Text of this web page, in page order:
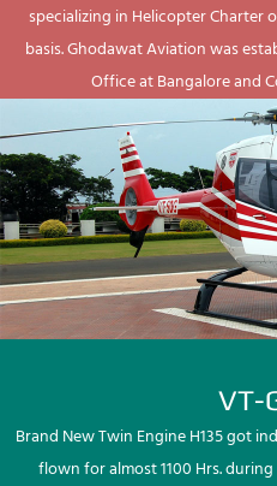
specializing in Helicopter Charter
basis. Ghodawat Aviation was
Office at Bangalore and
VT-
Brand New Twin Engine H135 got
flown for almost 1100 Hrs.